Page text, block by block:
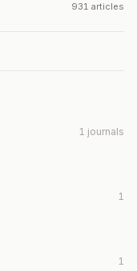
931 articles
1 journals
1
1